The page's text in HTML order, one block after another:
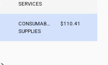
SERVICES
CONSUMABLE
SUPPLIES
$110.41